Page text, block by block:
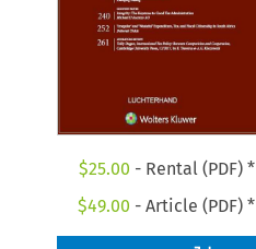
$25.00 - Rental (PDF) *
$49.00 - Article (PDF) *